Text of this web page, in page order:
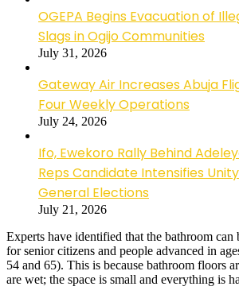
OGEPA Begins Evacuation of
Slags in Ogijo Communities
July 31, 2026
Gateway Air Increases Abuja
Four Weekly Operations
July 24, 2026
Ifo, Ewekoro Rally Behind
Reps Candidate Intensifies
General Elections
July 21, 2026
Experts have identified that the bathroom can
for senior citizens and people advanced in
54 and 65). This is because bathroom floors
are wet; the space is small and everything is